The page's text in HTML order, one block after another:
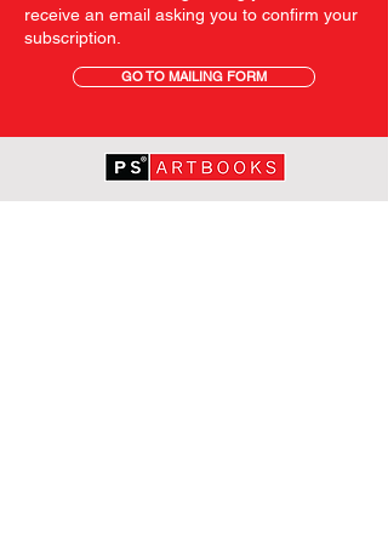
receive an email asking you to confirm your
subscription.
GO TO MAILING FORM